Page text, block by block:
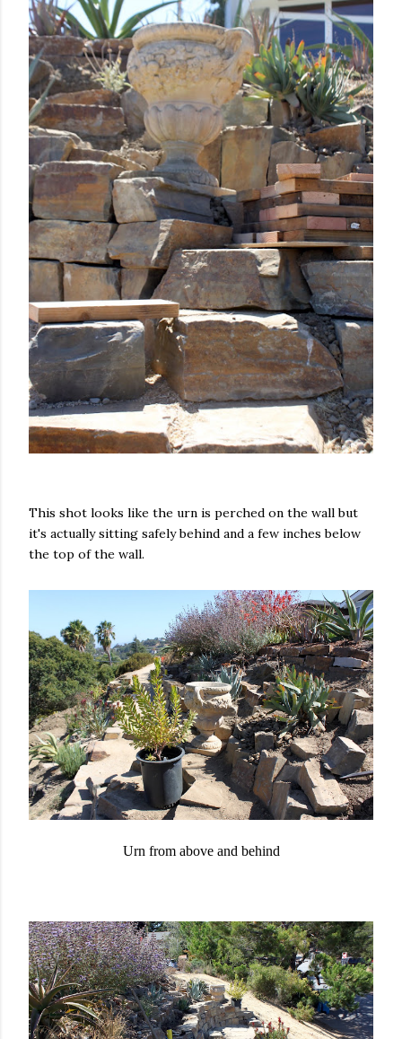
This shot looks like the urn is perched on the wall but
it's actually sitting safely behind and a few inches below
the top of the wall.
Urn from above and behind